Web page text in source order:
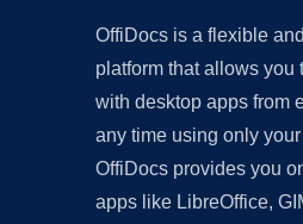
OffiDocs is a flexible
platform that allows you
with desktop apps from
any time using only
OffiDocs provides you
apps like LibreOffice,